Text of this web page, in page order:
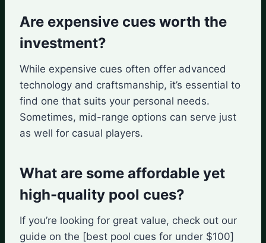
Are expensive cues worth the
investment?
While expensive cues often offer advanced
technology and craftsmanship, it’s essential to
find one that suits your personal needs.
Sometimes, mid-range options can serve just
as well for casual players.
What are some affordable yet
high-quality pool cues?
If you’re looking for great value, check out our
guide on the [best pool cues for under $100]